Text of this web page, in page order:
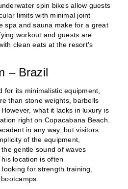
spin bikes allow guests
limits with minimal joint
spa and sauna make for a great
workout and guests are
clean eats at the resort’s
– Brazil
for its minimalistic equipment,
than stone weights, barbells
what it lacks in luxury is
right on Copacabana Beach.
in any way, but visitors
of the equipment,
gentle sound of waves
location is often
for strength training,